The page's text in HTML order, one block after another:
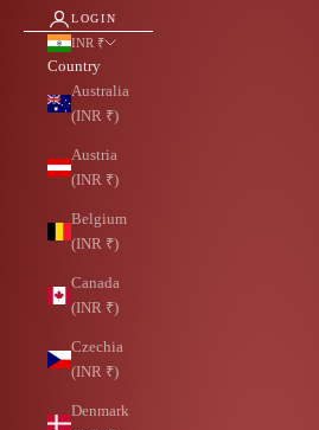
LOGIN
INR ₹
Country
Australia
(INR ₹)
Austria
(INR ₹)
Belgium
(INR ₹)
Canada
(INR ₹)
Czechia
(INR ₹)
Denmark